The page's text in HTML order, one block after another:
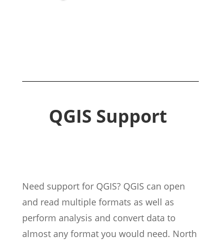
QGIS Support
Need support for QGIS? QGIS can open
and read multiple formats as well as
perform analysis and convert data to
almost any format you would need. North